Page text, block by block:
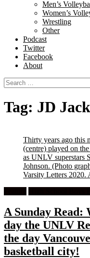
Men’s
Women’s
Wrestling
Other
Podcast
Twitter
Facebook
About
Search
for:
Tag: JD
Thirty years ago this
(centre) played on
as UNLV superstars
Johnson. (Photo
Varsity Letters 2020.
A Sunday Read:
day the UNLV
the day
basketball city!